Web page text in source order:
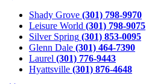
Shady Grove (301) 798-9970
Leisure World (301) 798-9075
Silver Spring (301) 853-0095
Glenn Dale (301) 464-7390
Laurel (301) 776-9443
Hyattsville (301) 876-4648